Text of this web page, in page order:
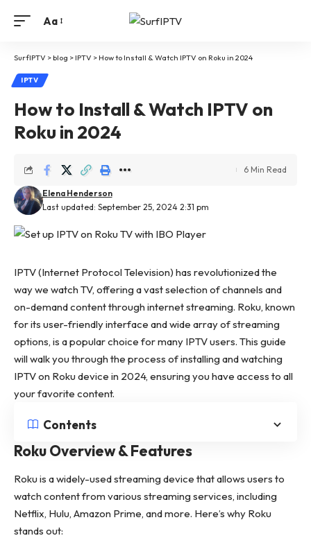
Aa
SurfIPTV >blog > IPTV > How to Install & Watch IPTV on Roku in 2024
IPTV
How to Install & Watch IPTV on
Roku in 2024
Last updated: September 25, 2024 2:31 pm
Elena Henderson
6 Min Read
IPTV (Internet Protocol Television) has revolutionized the
way we watch TV, offering a vast selection of channels and
on-demand content through internet streaming. Roku, known
for its user-friendly interface and wide array of streaming
options, is a popular choice for many IPTV users. This guide
will walk you through the process of installing and watching
IPTV on Roku device in 2024, ensuring you have access to all
your favorite content.
Contents
Roku Overview & Features
Roku is a widely-used streaming device that allows users to
watch content from various streaming services, including
Netflix, Hulu, Amazon Prime, and more. Here’s why Roku
stands out: